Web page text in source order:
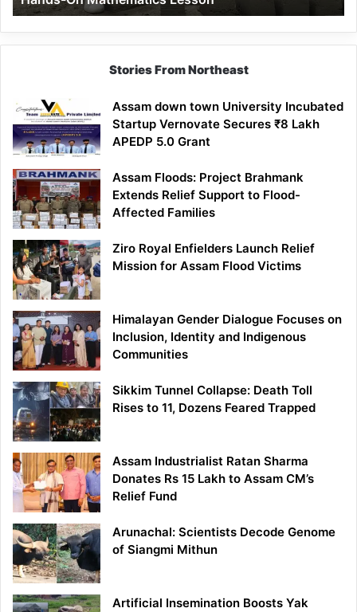
Mathematics
Lesson
Stories From Northeast
Assam down town University Incubated
Startup Vernovate Secures ₹8 Lakh
APEDP 5.0 Grant
Assam Floods: Project Brahmank
Extends Relief Support to Flood-
Affected Families
Ziro Royal Enfielders Launch Relief
Mission for Assam Flood Victims
Himalayan Gender Dialogue Focuses on
Inclusion, Identity and Indigenous
Communities
Sikkim Tunnel Collapse: Death Toll
Rises to 11, Dozens Feared Trapped
Assam Industrialist Ratan Sharma
Donates Rs 15 Lakh to Assam CM’s
Relief Fund
Arunachal: Scientists Decode Genome
of Siangmi Mithun
Artificial Insemination Boosts Yak